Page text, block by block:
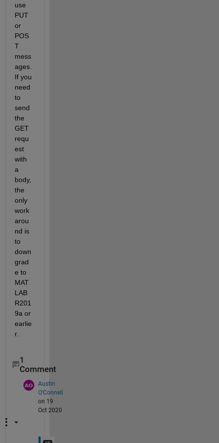
use
PUT
or
POS
T
mess
ages.
If you
need
to
send
the
GET
requ
est
with
a
body,
the
only
work
arou
nd is
to
down
grad
e to
MAT
LAB
R201
9a or
earlie
r.
1
Comment
Austin
O'Connell
on 19
Oct 2020